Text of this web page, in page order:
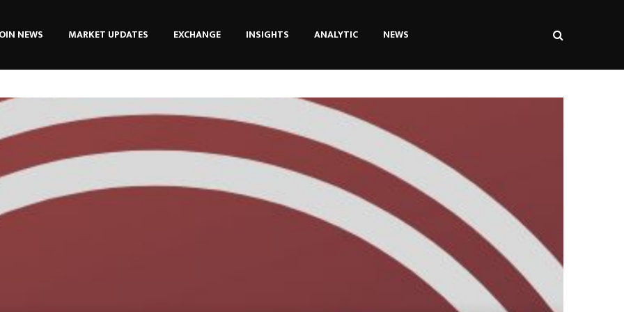
NEWS MARKET UPDATES EXCHANGE INSIGHTS ANALYTIC NEWS